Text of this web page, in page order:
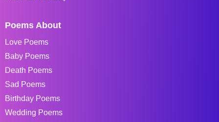
Poems About
Love Poems
Baby Poems
Death Poems
Sad Poems
Birthday Poems
Wedding Poems